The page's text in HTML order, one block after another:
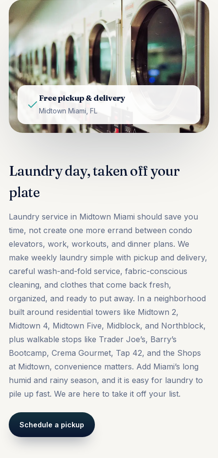
Free pickup & delivery
Midtown Miami, FL
Laundry day, taken off your
plate
Laundry service in Midtown Miami should save you
time, not create one more errand between condo
elevators, work, workouts, and dinner plans. We
make weekly laundry simple with pickup and delivery,
careful wash-and-fold service, fabric-conscious
cleaning, and clothes that come back fresh,
organized, and ready to put away. In a neighborhood
built around residential towers like Midtown 2,
Midtown 4, Midtown Five, Midblock, and Northblock,
plus walkable stops like Trader Joe’s, Barry’s
Bootcamp, Crema Gourmet, Tap 42, and the Shops
at Midtown, convenience matters. Add Miami’s long
humid and rainy season, and it is easy for laundry to
pile up fast. We are here to take it off your list.
Schedule a pickup